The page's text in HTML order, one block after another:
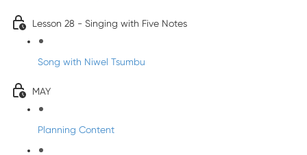
Lesson 28 - Singing with Five Notes
Song with Niwel Tsumbu
MAY
Planning Content